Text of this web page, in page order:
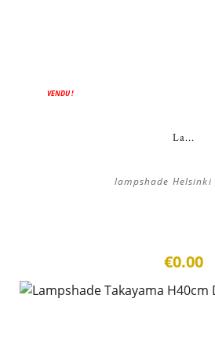
VENDU !
La...
lampshade
€0.00